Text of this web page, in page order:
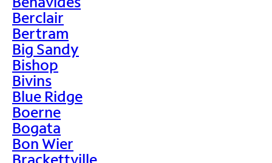
Berclair
Bertram
Big Sandy
Bishop
Bivins
Blue Ridge
Boerne
Bogata
Bon Wier
Brackettville